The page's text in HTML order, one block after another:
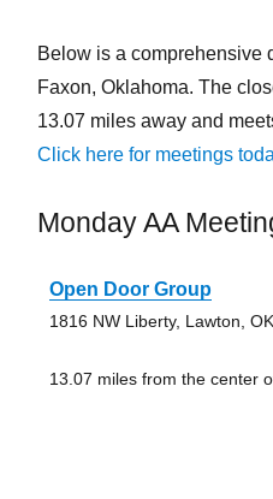
Below is a comprehensive
Faxon, Oklahoma. The
13.07 miles away and
Click here for meetings
Monday AA
Open Door Group
1816 NW Liberty, Lawton,
13.07 miles from the center